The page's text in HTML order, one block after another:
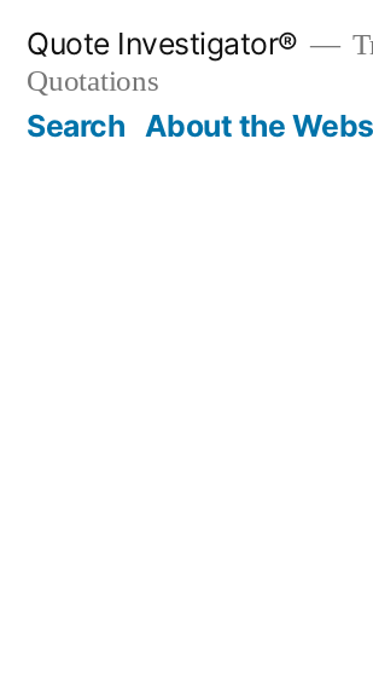
content
Quote Investigator®
Quotations
Search About the